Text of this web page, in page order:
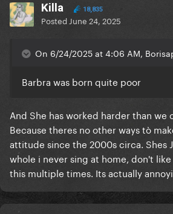
Killa 18,835
Posted June 24, 2025
On 6/24/2025 at 4:06 AM,
Barbra was born quite poor
And She has worked harder than we
Because theres no other ways tò
attitude since the 2000s circa. Shes
whole i never sing at home, don't
this multiple times. Its actually